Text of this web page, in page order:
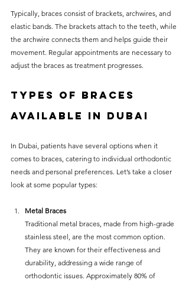
Typically, braces consist of brackets, archwires, and
elastic bands. The brackets attach to the teeth, while
the archwire connects them and helps guide their
movement. Regular appointments are necessary to
adjust the braces as treatment progresses.
Types of Braces
Available in Dubai
In Dubai, patients have several options when it
comes to braces, catering to individual orthodontic
needs and personal preferences. Let’s take a closer
look at some popular types:
Metal Braces
Traditional metal braces, made from high-grade
stainless steel, are the most common option.
They are known for their effectiveness and
durability, addressing a wide range of
orthodontic issues. Approximately 80% of